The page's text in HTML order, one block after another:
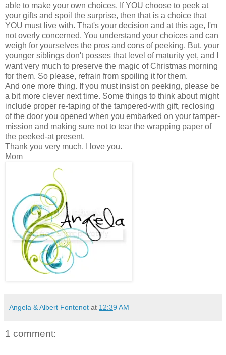
able to make your own choices. If YOU choose to peek at
your gifts and spoil the surprise, then that is a choice that
YOU must live with. That's your decision and at this age, I'm
not overly concerned. You understand your choices and can
weigh for yourselves the pros and cons of peeking. But, your
younger siblings don't posses that level of maturity yet, and I
want very much to preserve the magic of Christmas morning
for them. So please, refrain from spoiling it for them.
And one more thing. If you must insist on peeking, please be
a bit more clever next time. Some things to think about might
include proper re-taping of the tampered-with gift, reclosing
of the door you opened when you embarked on your tamper-
mission and making sure not to tear the wrapping paper of
the peeked-at present.
Thank you very much. I love you.
Mom
Angela & Albert Fontenot at 12:39 AM
1 comment: